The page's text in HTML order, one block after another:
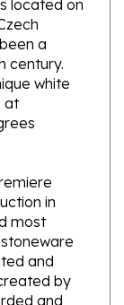
a
white
in
most
and
by
and